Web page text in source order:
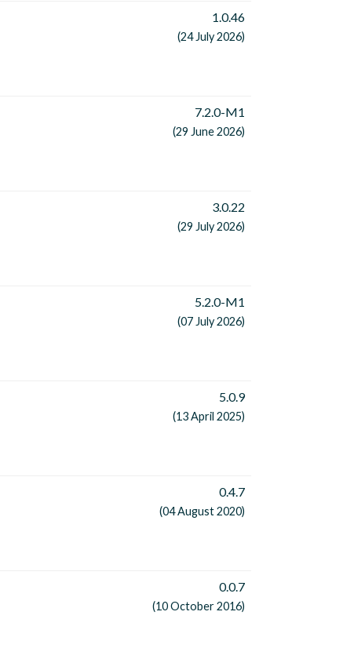
1.0.46
(24 July 2026)
7.2.0-M1
(29 June 2026)
3.0.22
(29 July 2026)
5.2.0-M1
(07 July 2026)
5.0.9
(13 April 2025)
0.4.7
(04 August 2020)
0.0.7
(10 October 2016)